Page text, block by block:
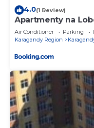
4.0(1 Review)
Apartmenty na
Air Conditioner Parking
Karagandy Region